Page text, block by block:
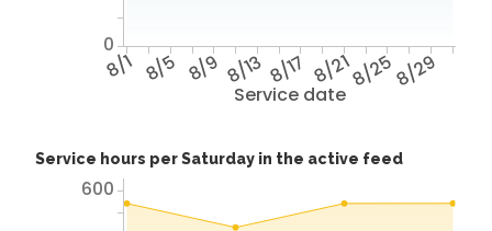
Service date
8/1 8/5 8/9 8/13 8/17 8/218/258/29
0
Service hours per Saturday in the active feed
600